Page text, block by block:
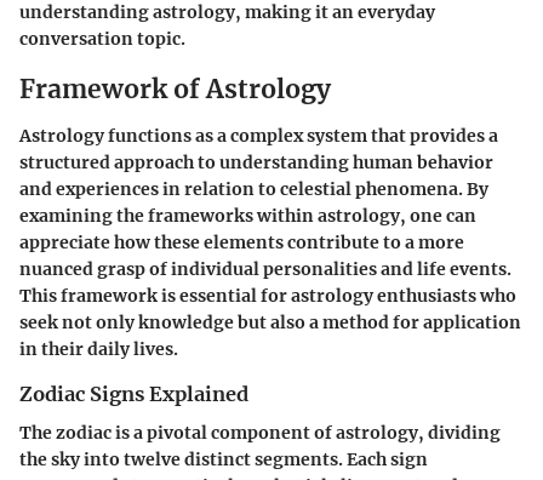
understanding astrology, making it an everyday
conversation topic.
Framework of Astrology
Astrology functions as a complex system that provides a
structured approach to understanding human behavior
and experiences in relation to celestial phenomena. By
examining the frameworks within astrology, one can
appreciate how these elements contribute to a more
nuanced grasp of individual personalities and life events.
This framework is essential for astrology enthusiasts who
seek not only knowledge but also a method for application
in their daily lives.
Zodiac Signs Explained
The zodiac is a pivotal component of astrology, dividing
the sky into twelve distinct segments. Each sign